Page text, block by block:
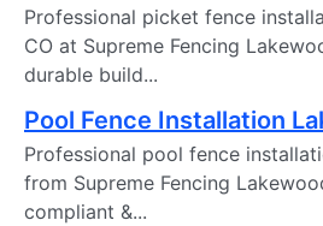
Professional picket fence
CO at Supreme Fencing
durable build...
Pool Fence Installation
Professional pool fence
from Supreme Fencing
compliant &...